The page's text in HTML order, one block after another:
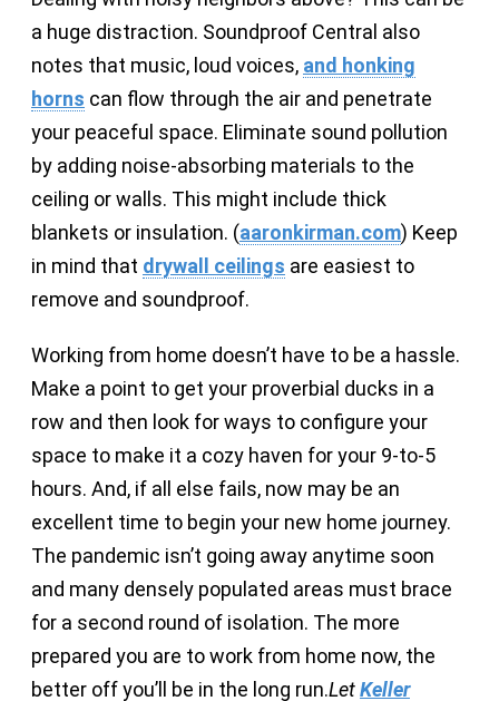
a huge distraction. Soundproof Central also
notes that music, loud voices, and honking
horns can flow through the air and penetrate
your peaceful space. Eliminate sound pollution
by adding noise-absorbing materials to the
ceiling or walls. This might include thick
blankets or insulation. (aaronkirman.com) Keep
in mind that drywall ceilings are easiest to
remove and soundproof.
Working from home doesn’t have to be a hassle.
Make a point to get your proverbial ducks in a
row and then look for ways to configure your
space to make it a cozy haven for your 9-to-5
hours. And, if all else fails, now may be an
excellent time to begin your new home journey.
The pandemic isn’t going away anytime soon
and many densely populated areas must brace
for a second round of isolation. The more
prepared you are to work from home now, the
better off you’ll be in the long run.LetKeller